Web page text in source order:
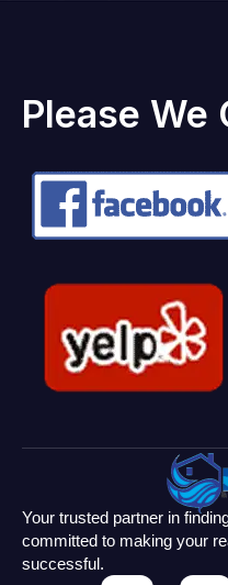
Please We
Your trusted partner in
committed to making your
successful.